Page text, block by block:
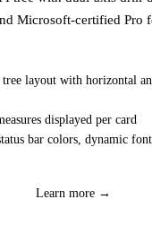
Microsoft-certified Pro
layout with horizontal
displayed per card
bar colors, dynamic
Learn more →